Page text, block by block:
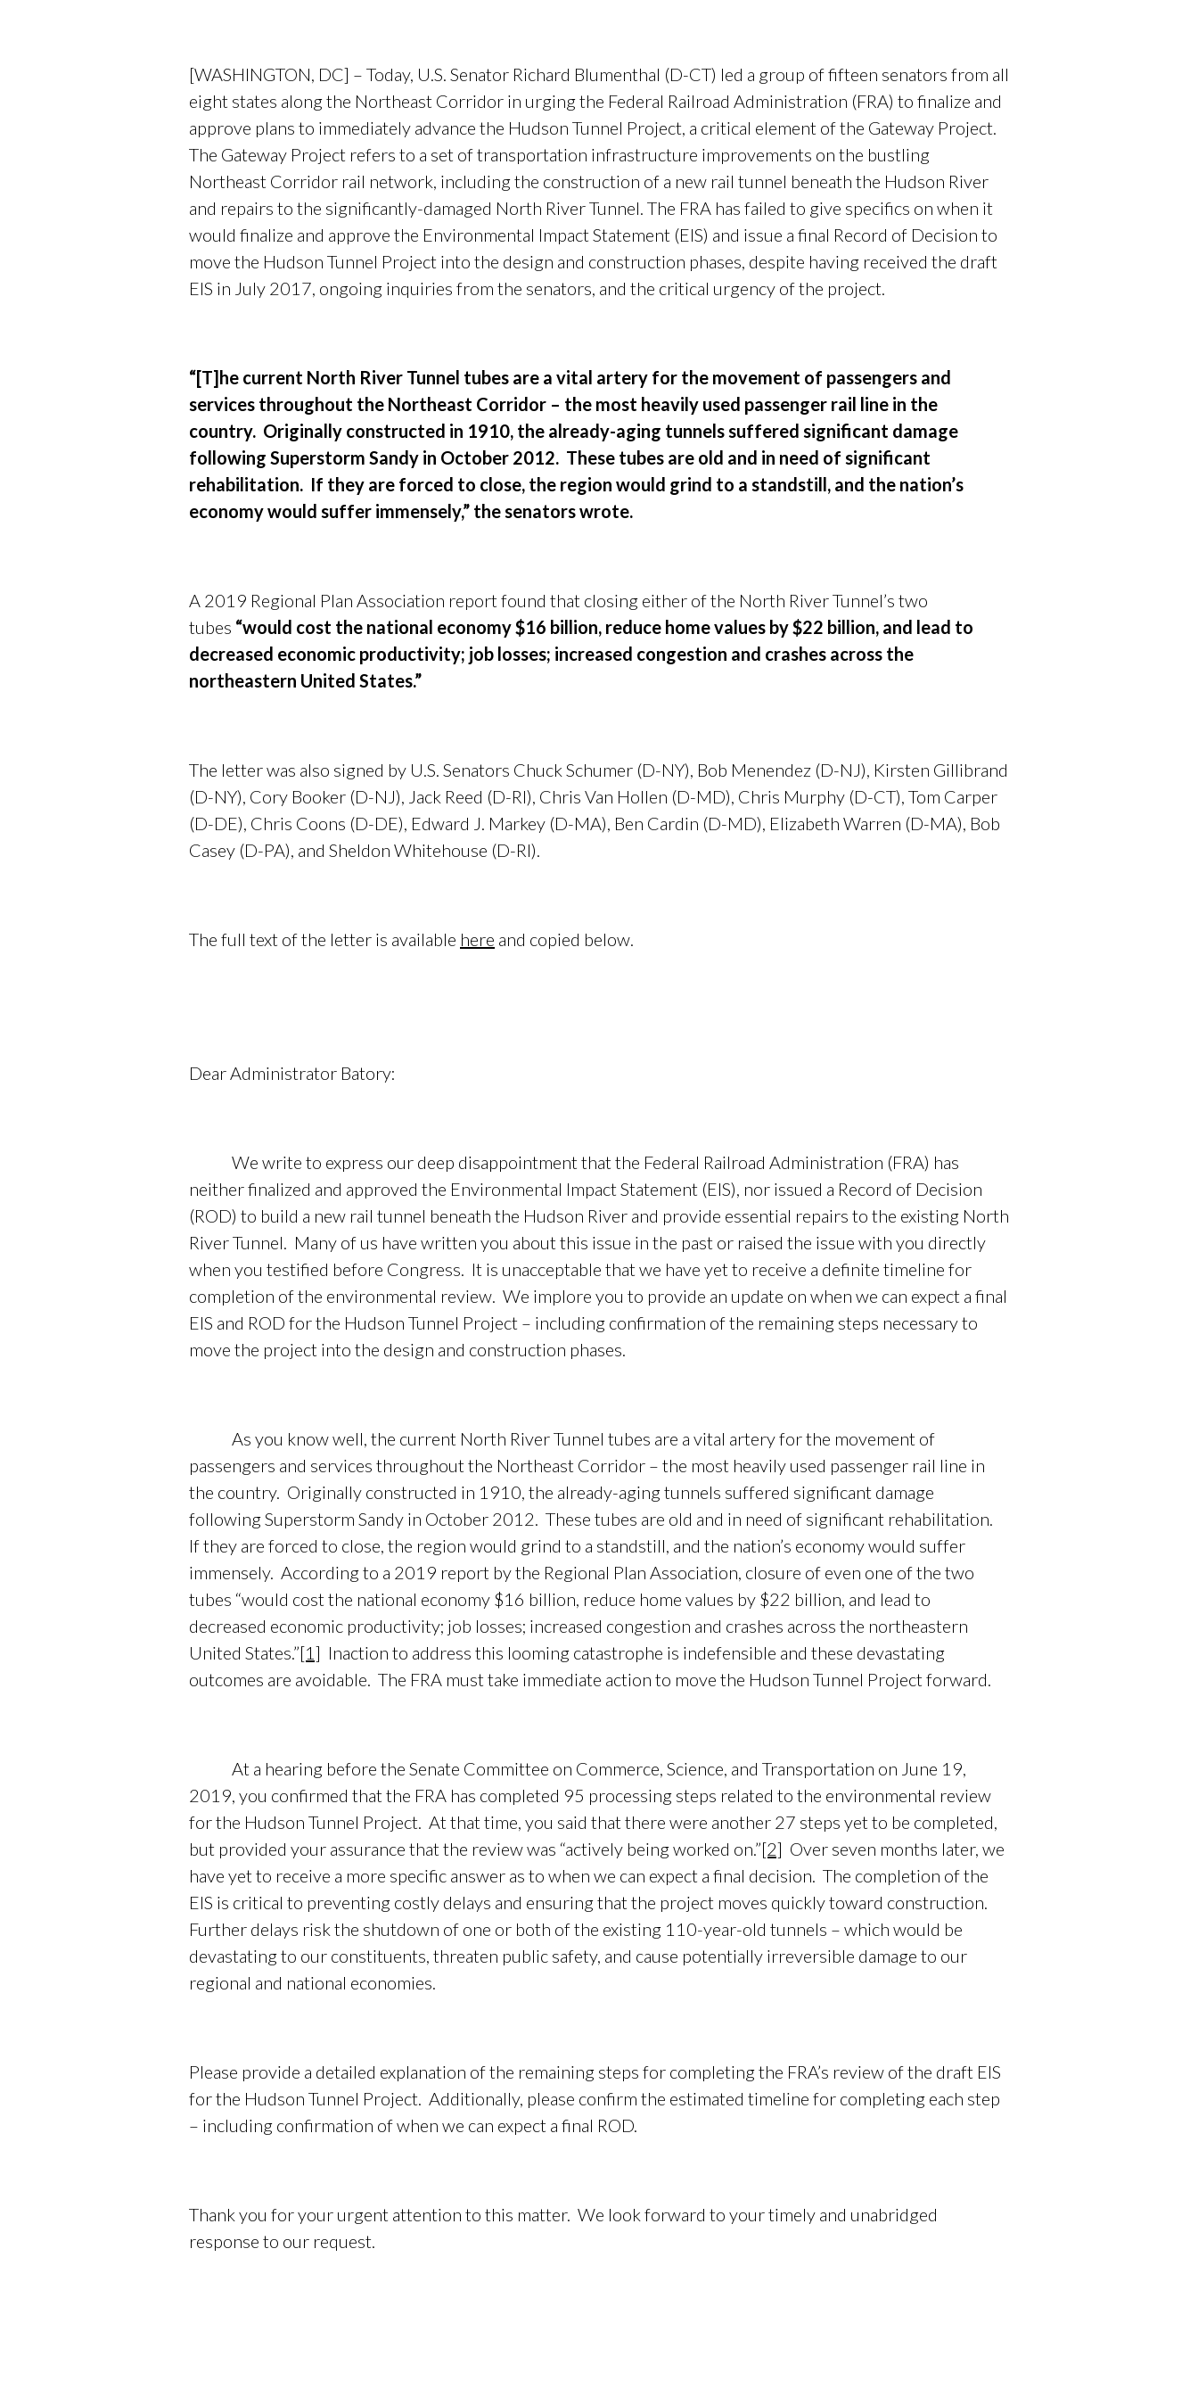
[WASHINGTON, DC] – Today, U.S. Senator Richard Blumenthal (D-CT) led a group of fifteen senators from all
eight states along the Northeast Corridor in urging the Federal Railroad Administration (FRA) to finalize and
approve plans to immediately advance the Hudson Tunnel Project, a critical element of the Gateway Project.
The Gateway Project refers to a set of transportation infrastructure improvements on the bustling
Northeast Corridor rail network, including the construction of a new rail tunnel beneath the Hudson River
and repairs to the significantly-damaged North River Tunnel. The FRA has failed to give specifics on when it
would finalize and approve the Environmental Impact Statement (EIS) and issue a final Record of Decision to
move the Hudson Tunnel Project into the design and construction phases, despite having received the draft
EIS in July 2017, ongoing inquiries from the senators, and the critical urgency of the project.
“[T]he current North River Tunnel tubes are a vital artery for the movement of passengers and
services throughout the Northeast Corridor – the most heavily used passenger rail line in the
country. Originally constructed in 1910, the already-aging tunnels suffered significant damage
following Superstorm Sandy in October 2012. These tubes are old and in need of significant
rehabilitation. If they are forced to close, the region would grind to a standstill, and the nation’s
economy would suffer immensely,” the senators wrote.
A 2019 Regional Plan Association report found that closing either of the North River Tunnel’s two
tubes “would cost the national economy $16 billion, reduce home values by $22 billion, and lead to
decreased economic productivity; job losses; increased congestion and crashes across the
northeastern United States.”
The letter was also signed by U.S. Senators Chuck Schumer (D-NY), Bob Menendez (D-NJ), Kirsten Gillibrand
(D-NY), Cory Booker (D-NJ), Jack Reed (D-RI), Chris Van Hollen (D-MD), Chris Murphy (D-CT), Tom Carper
(D-DE), Chris Coons (D-DE), Edward J. Markey (D-MA), Ben Cardin (D-MD), Elizabeth Warren (D-MA), Bob
Casey (D-PA), and Sheldon Whitehouse (D-RI).
The full text of the letter is available here and copied below.
Dear Administrator Batory:
We write to express our deep disappointment that the Federal Railroad Administration (FRA) has
neither finalized and approved the Environmental Impact Statement (EIS), nor issued a Record of Decision
(ROD) to build a new rail tunnel beneath the Hudson River and provide essential repairs to the existing North
River Tunnel. Many of us have written you about this issue in the past or raised the issue with you directly
when you testified before Congress. It is unacceptable that we have yet to receive a definite timeline for
completion of the environmental review. We implore you to provide an update on when we can expect a final
EIS and ROD for the Hudson Tunnel Project – including confirmation of the remaining steps necessary to
move the project into the design and construction phases.
As you know well, the current North River Tunnel tubes are a vital artery for the movement of
passengers and services throughout the Northeast Corridor – the most heavily used passenger rail line in
the country. Originally constructed in 1910, the already-aging tunnels suffered significant damage
following Superstorm Sandy in October 2012. These tubes are old and in need of significant rehabilitation.
If they are forced to close, the region would grind to a standstill, and the nation’s economy would suffer
immensely. According to a 2019 report by the Regional Plan Association, closure of even one of the two
tubes “would cost the national economy $16 billion, reduce home values by $22 billion, and lead to
decreased economic productivity; job losses; increased congestion and crashes across the northeastern
United States.”[1] Inaction to address this looming catastrophe is indefensible and these devastating
outcomes are avoidable. The FRA must take immediate action to move the Hudson Tunnel Project forward.
At a hearing before the Senate Committee on Commerce, Science, and Transportation on June 19,
2019, you confirmed that the FRA has completed 95 processing steps related to the environmental review
for the Hudson Tunnel Project. At that time, you said that there were another 27 steps yet to be completed,
but provided your assurance that the review was “actively being worked on.”[2] Over seven months later, we
have yet to receive a more specific answer as to when we can expect a final decision. The completion of the
EIS is critical to preventing costly delays and ensuring that the project moves quickly toward construction.
Further delays risk the shutdown of one or both of the existing 110-year-old tunnels – which would be
devastating to our constituents, threaten public safety, and cause potentially irreversible damage to our
regional and national economies.
Please provide a detailed explanation of the remaining steps for completing the FRA’s review of the draft EIS
for the Hudson Tunnel Project. Additionally, please confirm the estimated timeline for completing each step
– including confirmation of when we can expect a final ROD.
Thank you for your urgent attention to this matter. We look forward to your timely and unabridged
response to our request.